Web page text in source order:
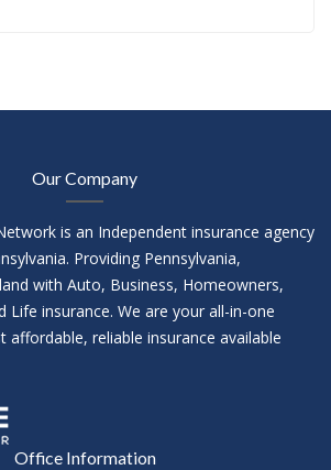
Our Company
is an Independent insurance agency
Providing Pennsylvania,
with Auto, Business, Homeowners,
Life insurance. We are your all-in-one
reliable insurance available
Office Information